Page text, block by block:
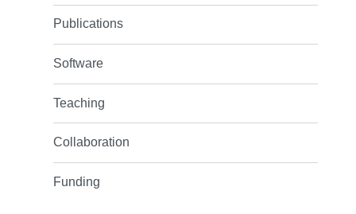
Publications
Software
Teaching
Collaboration
Funding